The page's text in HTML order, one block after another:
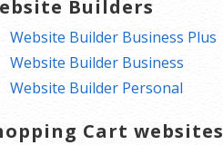
Builders
Website Builder Business Plus
Website Builder Business
Website Builder Personal
Cart websites